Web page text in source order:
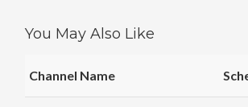
Starz
Comedy
5
You May Also Like
Channel Name